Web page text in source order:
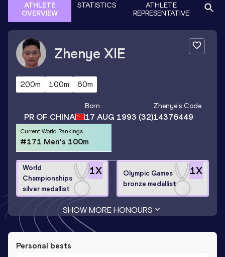
ATHLETE
OVERVIEW
STATISTICS
ATHLETE
REPRESENTATIVE
Zhenye XIE
200m 100m 60m
PR OF CHINA
Born
17 AUG 1993 (32)
Zhenye's Code
14376449
Current World Rankings
#171 Men's 100m
1X
World
Championships
silver medallist
1X
Olympic Games
bronze medallist
SHOW MORE HONOURS
Personal bests